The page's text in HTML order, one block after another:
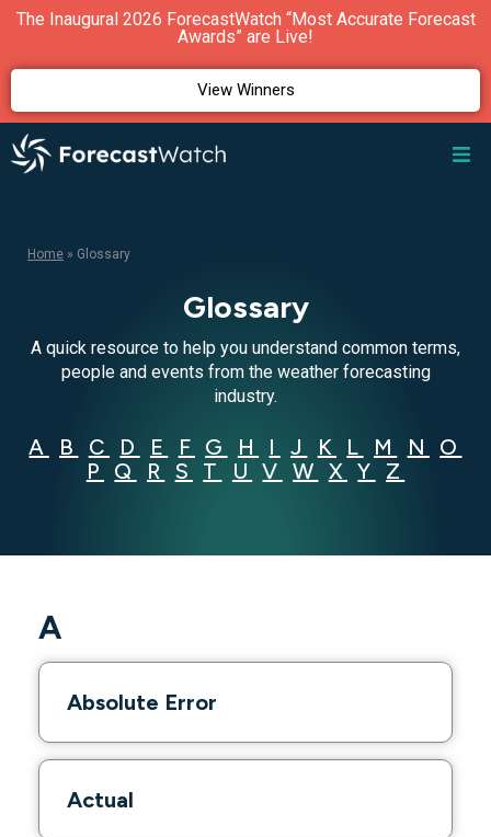
The Inaugural 2026 ForecastWatch “Most Accurate Forecast
Awards” are Live!
View Winners
Home » Glossary
Glossary
A quick resource to help you understand common terms,
people and events from the weather forecasting
industry.
A B C D E F G H I J K L M N
O
P
Q R S T U V W X Y Z
A
Absolute Error
Actual